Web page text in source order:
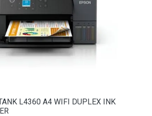
L4360 A4 WIFI DUPLEX INK